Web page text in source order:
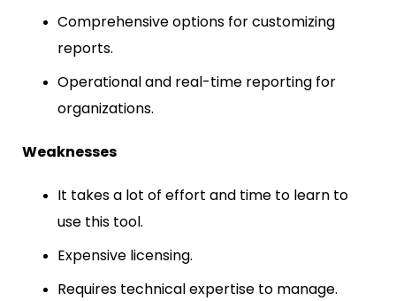
Comprehensive options for customizing
reports.
Operational and real-time reporting for
organizations.
Weaknesses
It takes a lot of effort and time to learn to
use this tool.
Expensive licensing.
Requires technical expertise to manage.